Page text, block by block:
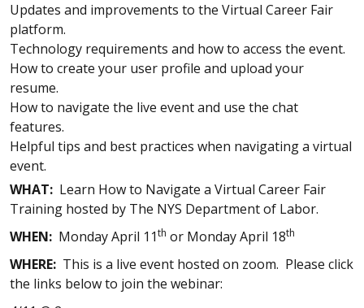
Updates and improvements to the Virtual Career Fair
platform.
Technology requirements and how to access the event.
How to create your user profile and upload your
resume.
How to navigate the live event and use the chat
features.
Helpful tips and best practices when navigating a virtual
event.
WHAT: Learn How to Navigate a Virtual Career Fair
Training hosted by The NYS Department of Labor.
WHEN: Monday April 11th or Monday April 18th
WHERE: This is a live event hosted on zoom. Please click
the links below to join the webinar: